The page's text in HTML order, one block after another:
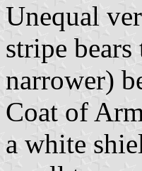
Unequal
stripe
narrower)
Coat of
a white